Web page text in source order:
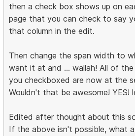
then a check box shows up on
page that you can check to say
that column in the edit.
Then change the span width to
want it at and ... wallah! All of
you checkboxed are now at the
Wouldn't that be awesome! YES!
Edited after thought about this
If the above isn't possible, what